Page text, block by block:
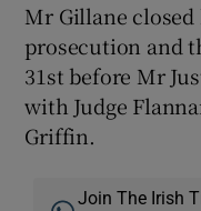
Mr Gillane
prosecution and
31st before Mr
with Judge
Griffin.
Join The Irish